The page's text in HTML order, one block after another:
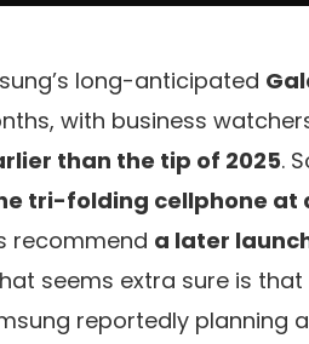
long-anticipated
with business
than the tip of 2025.
tri-folding cellphone at
recommend a later
seems extra sure is
reportedly planning